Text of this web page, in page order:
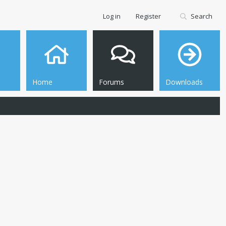
Home Forums Downloads
Log in Register Search